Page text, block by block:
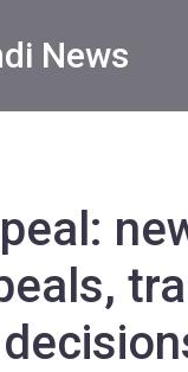
News